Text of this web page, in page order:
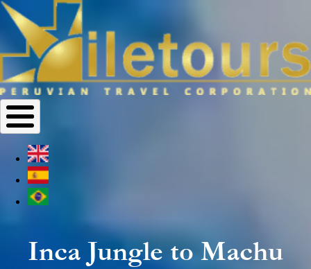
Inca Jungle to Machu